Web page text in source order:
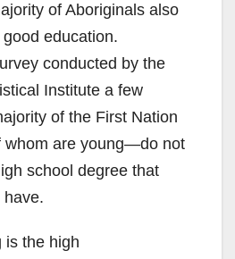
of Aboriginals also
education.
conducted by the
Institute a few
of the First Nation
are young—do not
school degree that
have.
is the high